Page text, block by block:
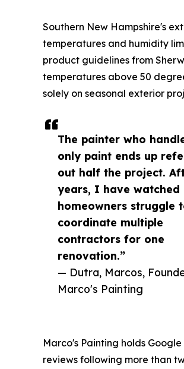
The painter who
only paint ends up
out half the project.
years, I have watched
homeowners struggle
coordinate multiple
contractors for one
renovation.”
— Dutra, Marcos,
Marco's Painting
Southern New Hampshire's
temperatures and humidity
product guidelines from
temperatures above 50
solely on seasonal exterior
Marco's Painting holds
reviews following more than